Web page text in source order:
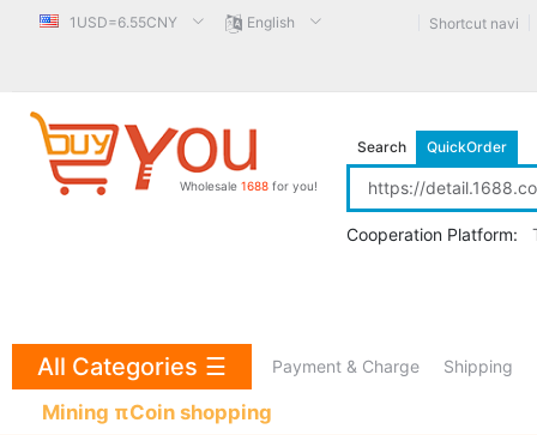
1USD=6.55CNY English Shortcut navi
Wholesale 1688 for you!
Search QuickOrder
Cooperation Platform:
Payment & Charge Shipping
Mining πCoin shopping
All Categories ☰